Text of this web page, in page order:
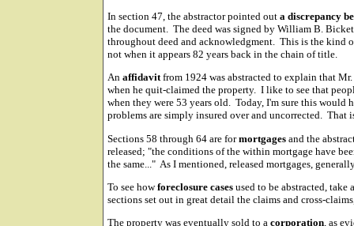
In section 47, the abstractor pointed out a discrepancy
the document. The deed was signed by William B.
throughout deed and acknowledgment. This is the kind
not when it appears 82 years back in the chain of title.
An affidavitfrom 1924 was abstracted to explain that
when he quit-claimed the property. I like to see that
when they were 53 years old. Today, I'm sure this would
problems are simply insured over and uncorrected. That
Sections 58 through 64 are formortgages and the
released; "the conditions of the within mortgage have
the same..." As I mentioned, released mortgages,
To see howforeclosure cases used to be abstracted,
sections set out in great detail the claims and cross-
The property was eventually sold to a corporation, as